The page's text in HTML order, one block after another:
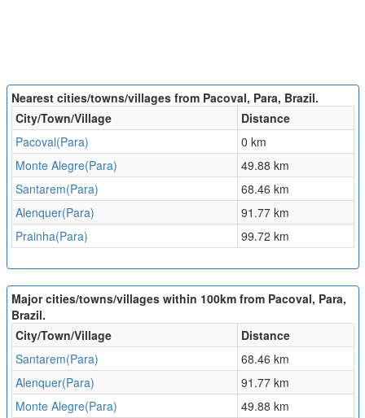
Nearest cities/towns/villages from Pacoval, Para, Brazil.
City/Town/Village
Distance
Pacoval(Para)
0 km
Monte Alegre(Para)
49.88 km
Santarem(Para)
68.46 km
Alenquer(Para)
91.77 km
Prainha(Para)
99.72 km
Major cities/towns/villages within 100km from Pacoval, Para,
Brazil.
City/Town/Village
Distance
Santarem(Para)
68.46 km
Alenquer(Para)
91.77 km
Monte Alegre(Para)
49.88 km